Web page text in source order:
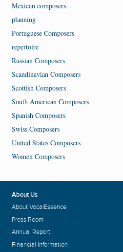
Mexican composers
planning
Portuguese Composers
repertoire
Russian Composers
Scandinavian Composers
Scottish Composers
South American Composers
Spanish Composers
Swiss Composers
United States Composers
Women Composers
About Us
About VocalEssence
Press Room
Annual Report
Financial Information